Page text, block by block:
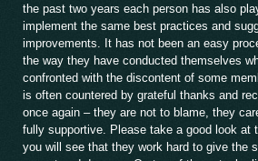
the past two years each person has also
implement the same best practices and
improvements. It has not been an easy
the way they have conducted themselves
confronted with the discontent of some
is often countered by grateful thanks and
once again – they are not to blame, they
fully supportive. Please take a good look at
you will see that they work hard to give the